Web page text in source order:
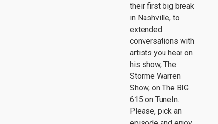
their first big break
in Nashville, to
extended
conversations with
artists you hear on
his show, The
Storme Warren
Show, on The BIG
615 on TuneIn.
Please, pick an